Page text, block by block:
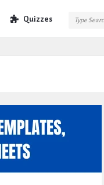
Quizzes